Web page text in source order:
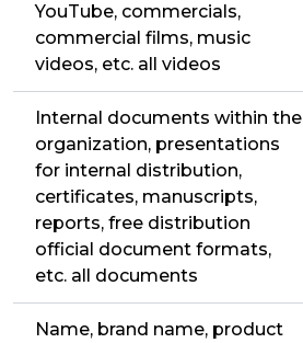
YouTube, commercials,
commercial films, music
videos, etc. all videos
Internal documents within the
organization, presentations
for internal distribution,
certificates, manuscripts,
reports, free distribution
official document formats,
etc. all documents
Name, brand name, product